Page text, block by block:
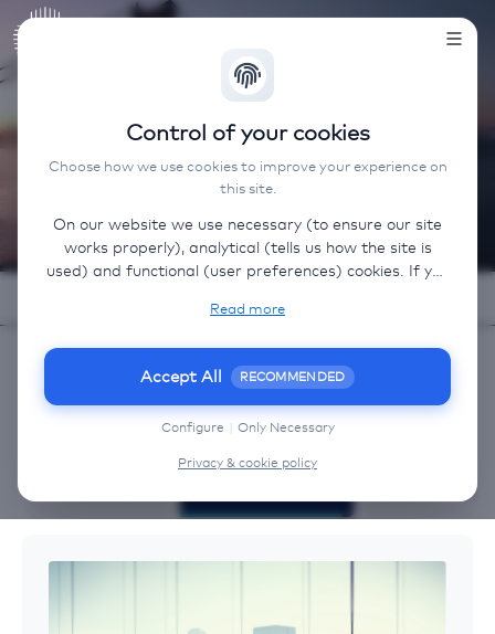
Control of your cookies
Choose how we use cookies to improve your experience on
this site.
On our website we use necessary (to ensure our site
works properly), analytical (tells us how the site is
used) and functional (user preferences) cookies. If you
(non-EU) countries. On our website, we provide links
their own cookies, privacy policy, and terms. For more
information on the cookies that we use, choose
“Configure” below.
Read more
Accept All RECOMMENDED
Configure Only Necessary
Privacy & cookie policy
AVIAREPS
Benelux
OUR SERVICES
Marketing